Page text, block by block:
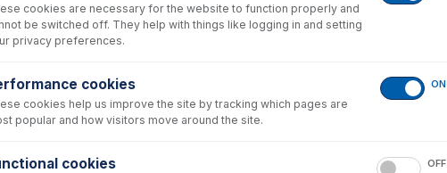
cookies are necessary for the website to function properly and
be switched off. They help with things like logging in and setting
privacy preferences.
cookies
cookies help us improve the site by tracking which pages are
popular and how visitors move around the site.
ON
cookies OFF